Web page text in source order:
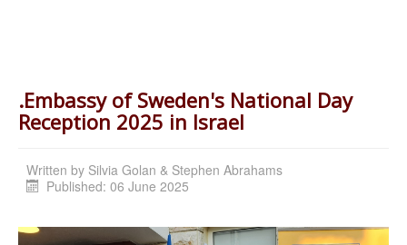
.Embassy of Sweden's National Day
Reception 2025 in Israel
Written by Silvia Golan & Stephen Abrahams
Published: 06 June 2025